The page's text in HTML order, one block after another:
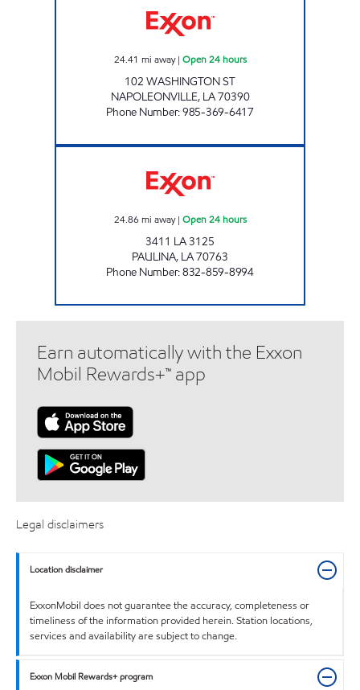
24.41 mi away| Open 24 hours
102 WASHINGTON ST
NAPOLEONVILLE, LA70390
Phone Number:985-369-6417
24.86 mi away| Open 24 hours
3411 LA 3125
PAULINA, LA70763
Phone Number:832-859-8994
Earn automatically with the Exxon
Mobil Rewards+™ app
Legal disclaimers
Location disclaimer
ExxonMobil does not guarantee the accuracy, completeness or
timeliness of the information provided herein. Station locations,
services and availability are subject to change.
Exxon Mobil Rewards+ program